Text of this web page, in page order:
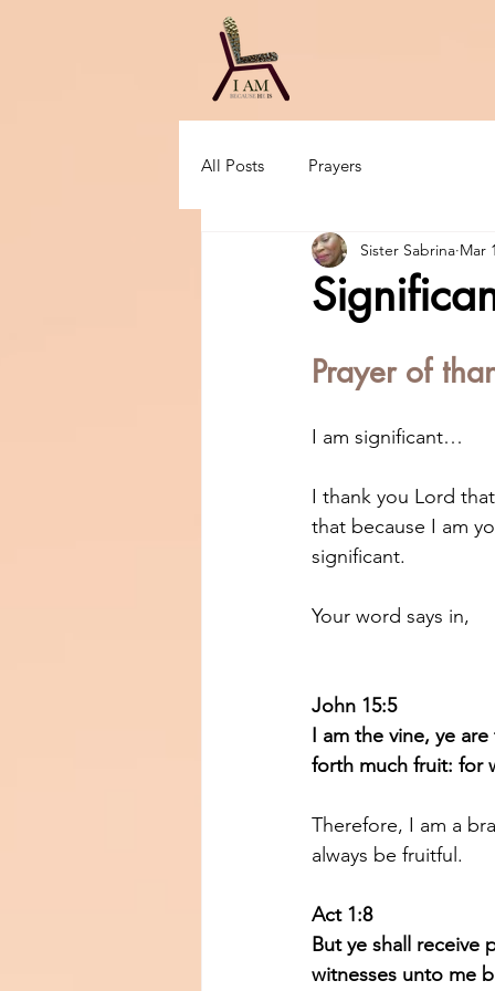
All Posts Prayers
Sister Sabrina Mar
Prayer of
I am significant…
I thank you Lord
that because I am
significant.
Your word says in,
John 15:5
I am the vine, ye
forth much fruit: for
Therefore, I am a
always be fruitful.
Act 1:8
But ye shall receive
witnesses unto me